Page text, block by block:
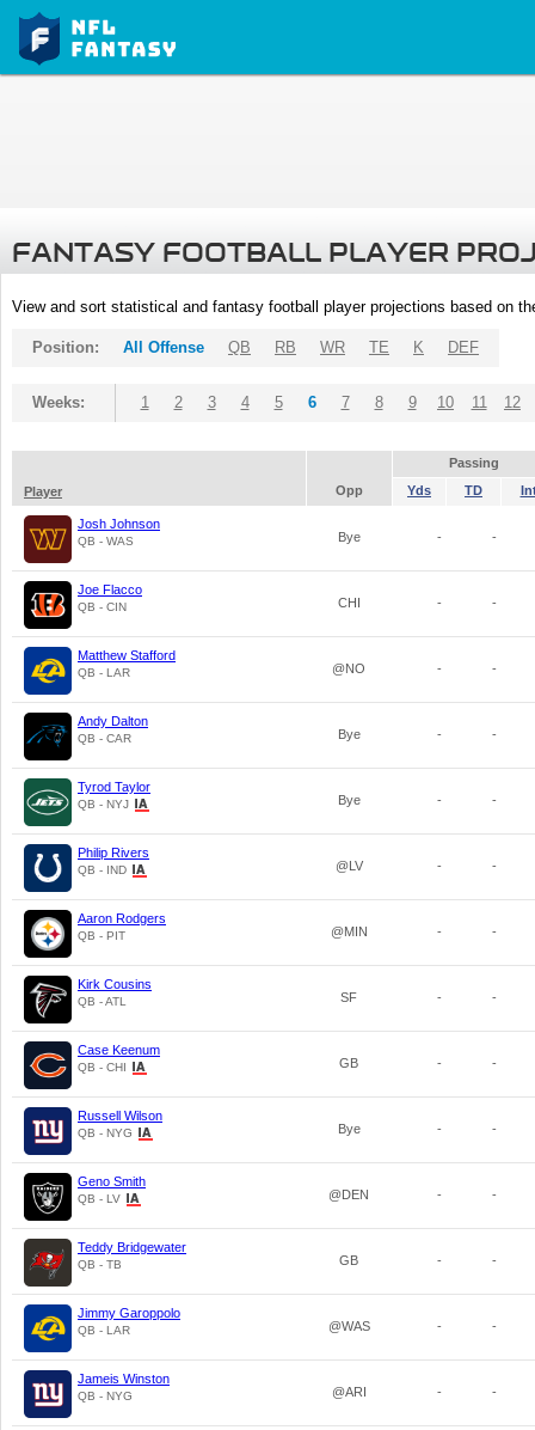
FANTASY FOOTBALL PLAYER
View and sort statistical and fantasy football player projections based on
Position: All Offense QB RB WR TE K DEF
Weeks: 1 2 3 4 5 6 7 8 9 10 11 12
Passing
Player
Opp Yds TD
Josh Johnson
QB - WAS Bye - -
Joe Flacco
QB - CIN CHI - -
Matthew Stafford
QB - LAR @NO - -
Andy Dalton
QB - CAR Bye - -
Tyrod Taylor
QB - NYJ Bye - -
Philip Rivers
QB - IND @LV - -
Aaron Rodgers
QB - PIT @MIN - -
Kirk Cousins
QB - ATL SF - -
Case Keenum
QB - CHI GB - -
Russell Wilson
QB - NYG Bye - -
Geno Smith
QB - LV @DEN - -
Teddy Bridgewater
QB - TB GB - -
Jimmy Garoppolo
QB - LAR @WAS - -
Jameis Winston
QB - NYG @ARI - -